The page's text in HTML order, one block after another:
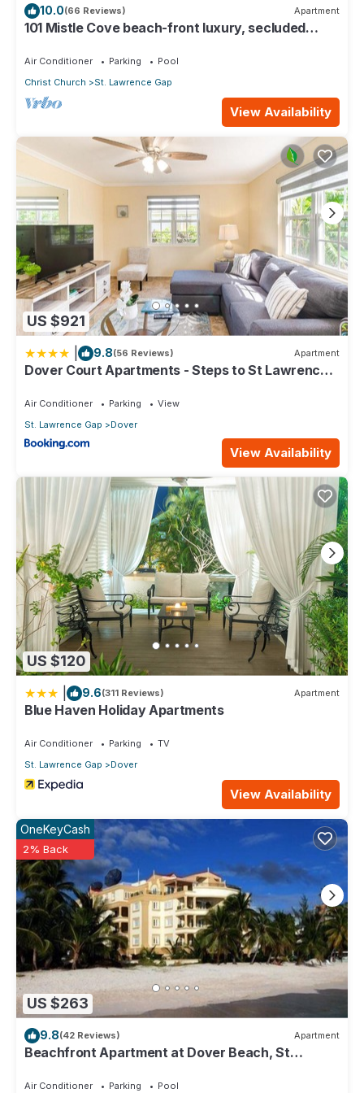
Bedrooms and 2 Bathrooms to make you feel right at home.
location that makes this a great choice to stay in St. Lawrence
Gap. Enjoy your stay in St. Lawrence Gap at this Condo.
10.0(66 Reviews) Apartment
101 Mistle Cove beach-front luxury, secluded
Air Conditioner Parking
Pool
Christ Church
St. Lawrence Gap
View Availability
US $921
9.8(56 Reviews) Apartment
Dover Court Apartments - Steps to St Lawrence
Air Conditioner Parking
View
St. Lawrence Gap
Dover
View Availability
US $120
9.6(311 Reviews) Apartment
Blue Haven Holiday Apartments
Air Conditioner Parking
TV
St. Lawrence Gap
Dover
View Availability
US $263
OneKeyCash
2% Back
9.8(42 Reviews) Apartment
Beachfront Apartment at Dover Beach, St
Air Conditioner Parking Pool